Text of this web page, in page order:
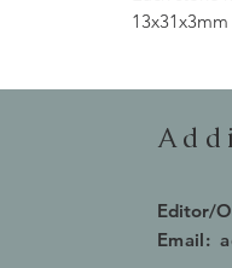
13x31x3mm
Editor/
Email: